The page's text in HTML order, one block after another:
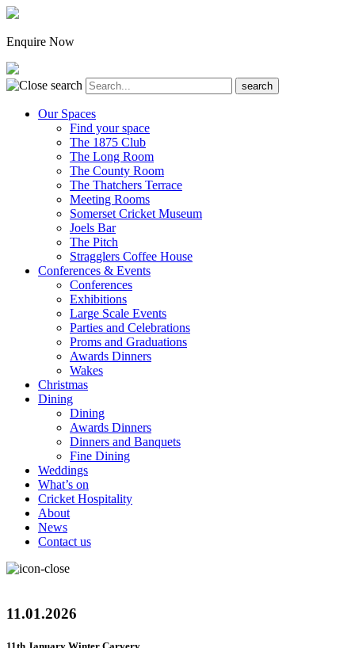
Enquire Now
Our Spaces
Find your space
The 1875 Club
The Long Room
The County Room
The Thatchers Terrace
Meeting Rooms
Somerset Cricket Museum
Joels Bar
The Pitch
Stragglers Coffee House
Conferences & Events
Conferences
Exhibitions
Large Scale Events
Parties and Celebrations
Proms and Graduations
Awards Dinners
Wakes
Christmas
Dining
Dining
Awards Dinners
Dinners and Banquets
Fine Dining
Weddings
What’s on
Cricket Hospitality
About
News
Contact us
11.01.2026